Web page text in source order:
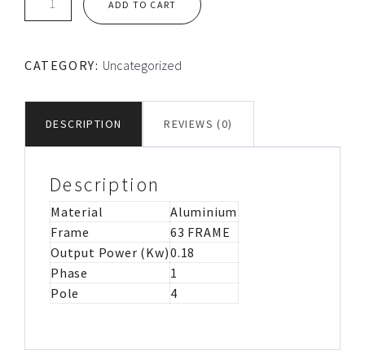
PERM.
IMB35
quantity
ADD TO CART
CATEGORY: Uncategorized
DESCRIPTION REVIEWS (0)
Description
Material
Aluminium
Frame
63 FRAME
Output Power (Kw)0.18
Phase
1
Pole
4